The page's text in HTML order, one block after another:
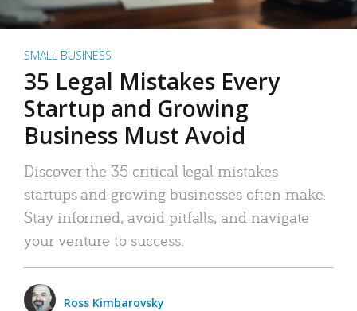
SMALL BUSINESS
35 Legal Mistakes Every
Startup and Growing
Business Must Avoid
Discover the 35 critical legal mistakes
startups and growing businesses often make.
Stay informed, avoid pitfalls, and navigate
your venture to success.
Ross Kimbarovsky